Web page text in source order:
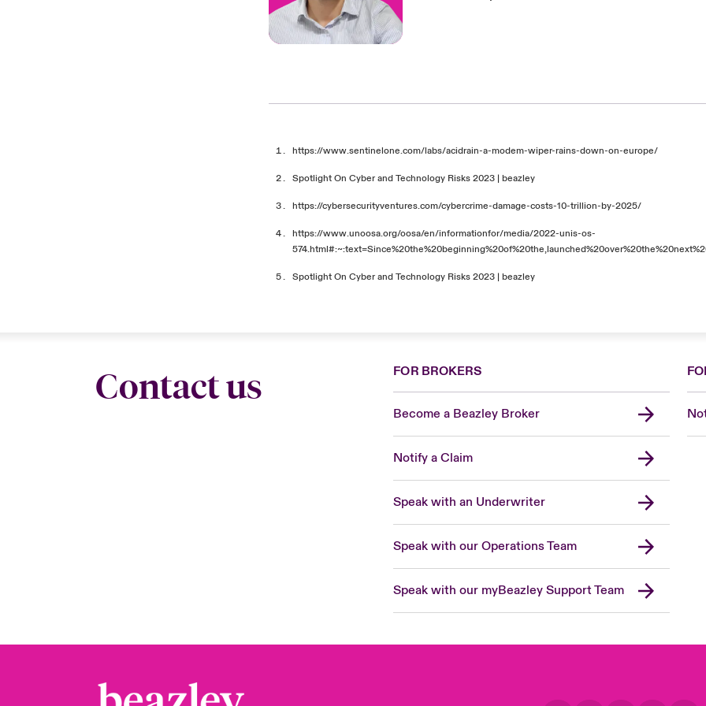
https://www.sentinelone.com/labs/acidrain-a-modem-wiper-rains-down-on-europe/
Spotlight On Cyber and Technology Risks 2023 | beazley
https://cybersecurityventures.com/cybercrime-damage-costs-10-trillion-by-2025/
https://www.unoosa.org/oosa/en/informationfor/media/2022-unis-os-
Spotlight On Cyber and Technology Risks 2023 | beazley
Contact us FOR BROKERS
Become a Beazley Broker
Notify a Claim
Speak with an Underwriter
Speak with our Operations Team
Speak with our myBeazley Support Team